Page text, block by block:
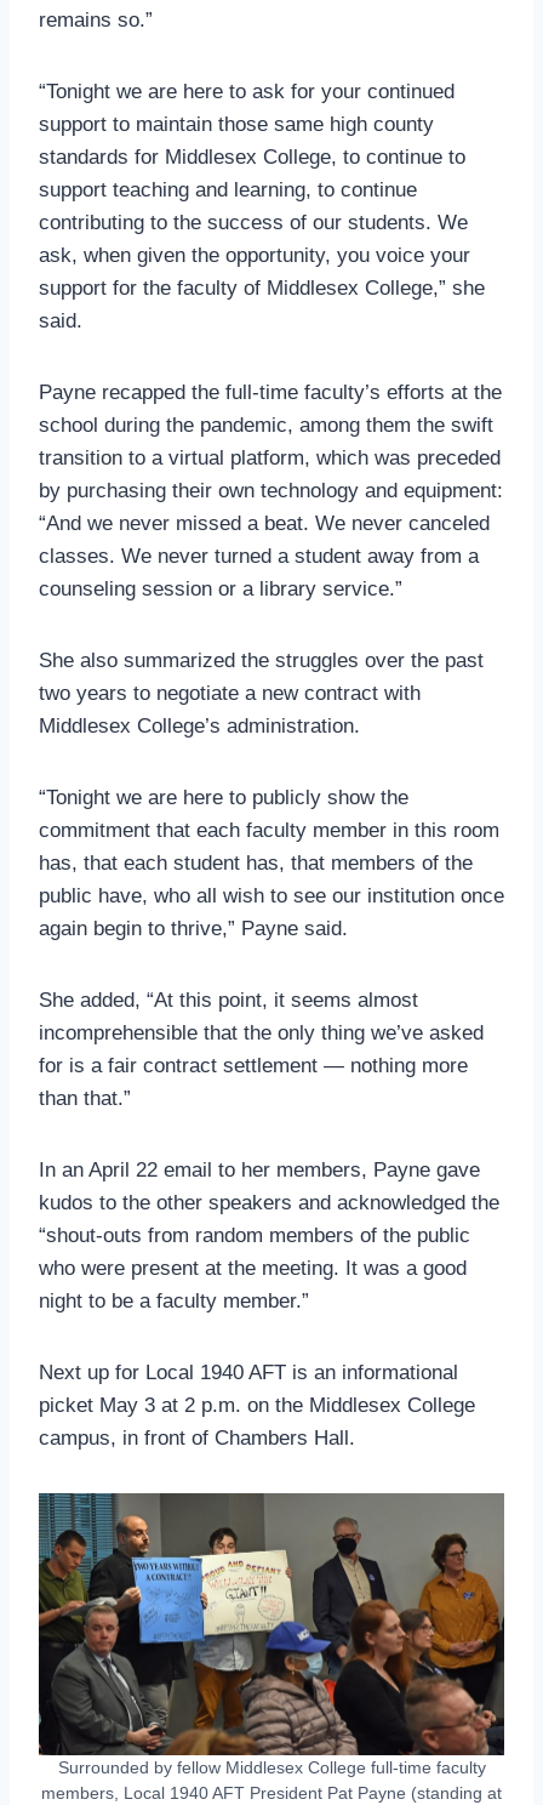
remains so.”
“Tonight we are here to ask for your continued
support to maintain those same high county
standards for Middlesex College, to continue to
support teaching and learning, to continue
contributing to the success of our students. We
ask, when given the opportunity, you voice your
support for the faculty of Middlesex College,” she
said.
Payne recapped the full-time faculty’s efforts at the
school during the pandemic, among them the swift
transition to a virtual platform, which was preceded
by purchasing their own technology and equipment:
“And we never missed a beat. We never canceled
classes. We never turned a student away from a
counseling session or a library service.”
She also summarized the struggles over the past
two years to negotiate a new contract with
Middlesex College’s administration.
“Tonight we are here to publicly show the
commitment that each faculty member in this room
has, that each student has, that members of the
public have, who all wish to see our institution once
again begin to thrive,” Payne said.
She added, “At this point, it seems almost
incomprehensible that the only thing we’ve asked
for is a fair contract settlement — nothing more
than that.”
In an April 22 email to her members, Payne gave
kudos to the other speakers and acknowledged the
“shout-outs from random members of the public
who were present at the meeting. It was a good
night to be a faculty member.”
Next up for Local 1940 AFT is an informational
picket May 3 at 2 p.m. on the Middlesex College
campus, in front of Chambers Hall.
Surrounded by fellow Middlesex College full-time faculty
members, Local 1940 AFT President Pat Payne (standing at